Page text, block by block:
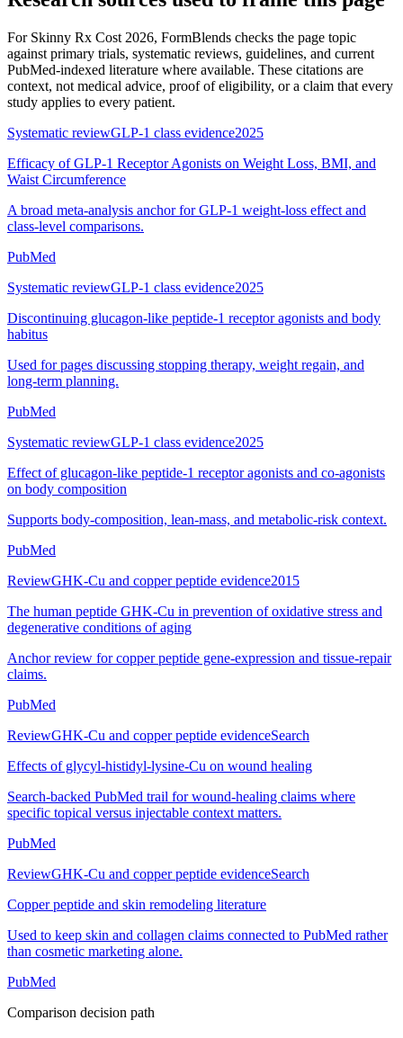
For Skinny Rx Cost 2026, FormBlends checks the page topic
against primary trials, systematic reviews, guidelines, and current
PubMed-indexed literature where available. These citations are
context, not medical advice, proof of eligibility, or a claim that every
study applies to every patient.
Systematic reviewGLP-1 class evidence2025
Efficacy of GLP-1 Receptor Agonists on Weight Loss, BMI, and
Waist Circumference
A broad meta-analysis anchor for GLP-1 weight-loss effect and
class-level comparisons.
PubMed
Systematic reviewGLP-1 class evidence2025
Discontinuing glucagon-like peptide-1 receptor agonists and body
habitus
Used for pages discussing stopping therapy, weight regain, and
long-term planning.
PubMed
Systematic reviewGLP-1 class evidence2025
Effect of glucagon-like peptide-1 receptor agonists and co-agonists
on body composition
Supports body-composition, lean-mass, and metabolic-risk context.
PubMed
ReviewGHK-Cu and copper peptide evidence2015
The human peptide GHK-Cu in prevention of oxidative stress and
degenerative conditions of aging
Anchor review for copper peptide gene-expression and tissue-repair
claims.
PubMed
ReviewGHK-Cu and copper peptide evidenceSearch
Effects of glycyl-histidyl-lysine-Cu on wound healing
Search-backed PubMed trail for wound-healing claims where
specific topical versus injectable context matters.
PubMed
ReviewGHK-Cu and copper peptide evidenceSearch
Copper peptide and skin remodeling literature
Used to keep skin and collagen claims connected to PubMed rather
than cosmetic marketing alone.
PubMed
Comparison decision path